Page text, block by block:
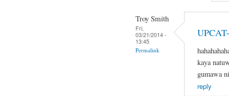
Troy Smith
Fri,
03/21/2014 -
13:45
Permalink
kaya
gumawa
reply